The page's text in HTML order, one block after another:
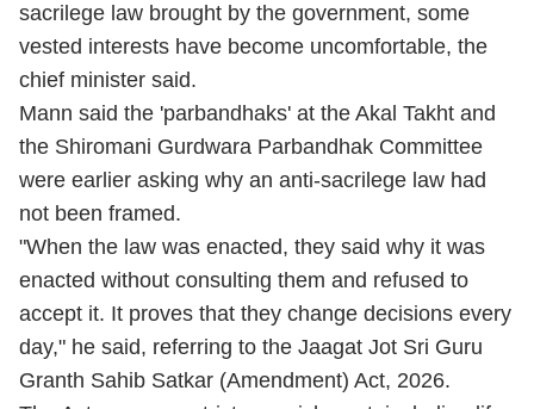
sacrilege law brought by the government, some
vested interests have become uncomfortable, the
chief minister said.
Mann said the 'parbandhaks' at the Akal Takht and
the Shiromani Gurdwara Parbandhak Committee
were earlier asking why an anti-sacrilege law had
not been framed.
"When the law was enacted, they said why it was
enacted without consulting them and refused to
accept it. It proves that they change decisions every
day," he said, referring to the Jaagat Jot Sri Guru
Granth Sahib Satkar (Amendment) Act, 2026.